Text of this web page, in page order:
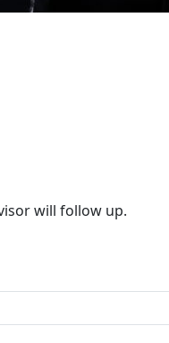
will follow up.